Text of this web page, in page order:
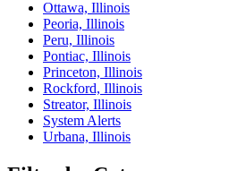
Ottawa, Illinois
Peoria, Illinois
Peru, Illinois
Pontiac, Illinois
Princeton, Illinois
Rockford, Illinois
Streator, Illinois
System Alerts
Urbana, Illinois